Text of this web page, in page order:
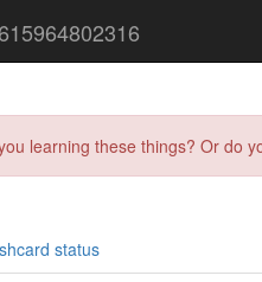
learning these things? Or do
status